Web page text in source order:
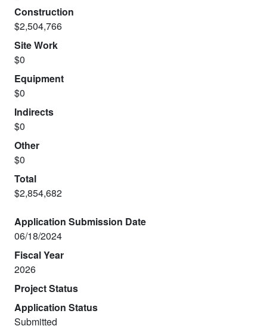
Construction
$2,504,766
Site Work
$0
Equipment
$0
Indirects
$0
Other
$0
Total
$2,854,682
Application Submission Date
06/18/2024
Fiscal Year
2026
Project Status
Application Status
Submitted